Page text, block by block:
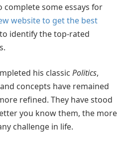
some essays for
website to get the best
identify the top-rated
his classic Politics,
concepts have remained
refined. They have stood
you know them, the more
challenge in life.